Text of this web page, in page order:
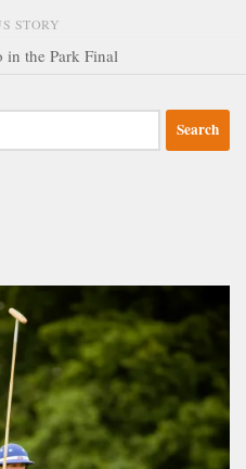
STORY
in the Park Final